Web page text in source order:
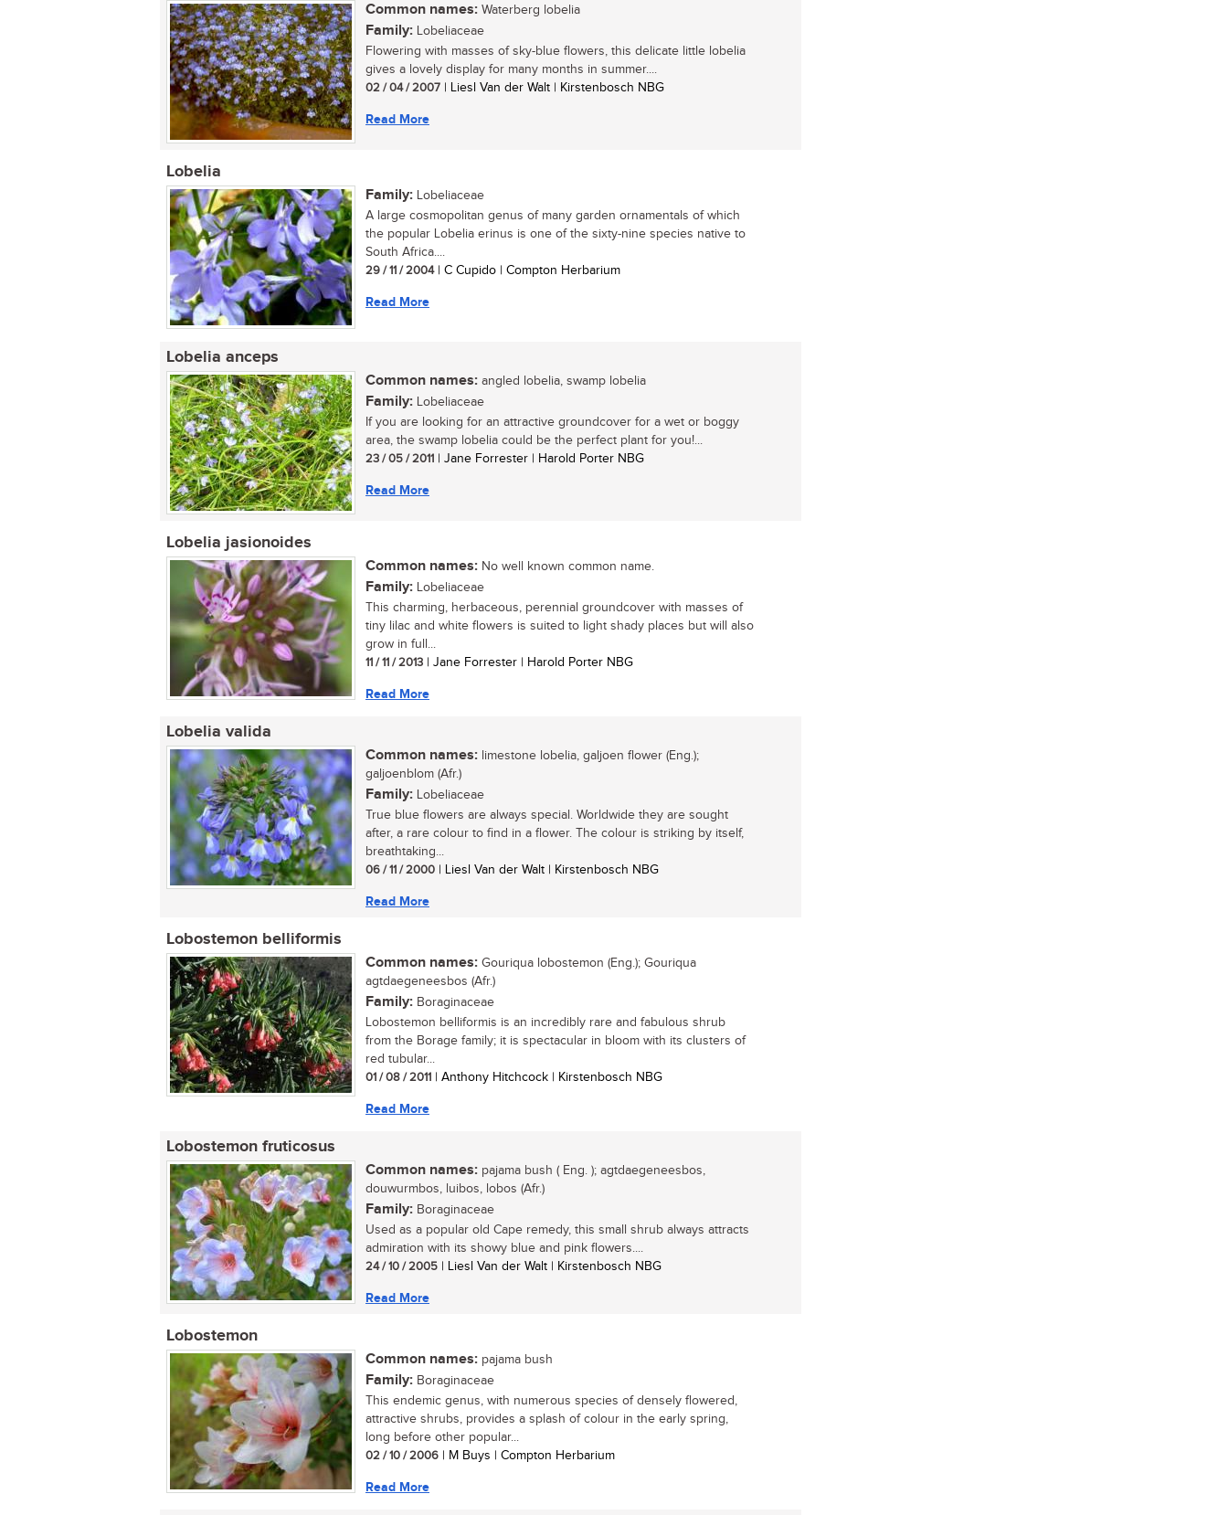
Common names: Waterberg lobelia
Family: Lobeliaceae
Flowering with masses of sky-blue flowers, this delicate little lobelia
gives a lovely display for many months in summer....
02 / 04 / 2007 | Liesl Van der Walt | Kirstenbosch NBG
Read More
Lobelia
Family: Lobeliaceae
A large cosmopolitan genus of many garden ornamentals of which
the popular Lobelia erinus is one of the sixty-nine species native to
South Africa....
29 / 11 / 2004| C Cupido | Compton Herbarium
Read More
Lobelia anceps
Common names: angled lobelia, swamp lobelia
Family: Lobeliaceae
If you are looking for an attractive groundcover for a wet or boggy
area, the swamp lobelia could be the perfect plant for you!...
23 / 05 / 2011 | Jane Forrester | Harold Porter NBG
Read More
Lobelia jasionoides
Common names: No well known common name.
Family: Lobeliaceae
This charming, herbaceous, perennial groundcover with masses of
tiny lilac and white flowers is suited to light shady places but will also
grow in full...
11 / 11 / 2013 | Jane Forrester | Harold Porter NBG
Read More
Lobelia valida
Common names: limestone lobelia, galjoen flower (Eng.);
galjoenblom (Afr.)
Family: Lobeliaceae
True blue flowers are always special. Worldwide they are sought
after, a rare colour to find in a flower. The colour is striking by itself,
breathtaking...
06 / 11 / 2000 | Liesl Van der Walt | Kirstenbosch NBG
Read More
Lobostemon belliformis
Common names: Gouriqua lobostemon (Eng.); Gouriqua
agtdaegeneesbos (Afr.)
Family: Boraginaceae
Lobostemon belliformis is an incredibly rare and fabulous shrub
from the Borage family; it is spectacular in bloom with its clusters of
red tubular...
01 / 08 / 2011 | Anthony Hitchcock | Kirstenbosch NBG
Read More
Lobostemon fruticosus
Common names: pajama bush ( Eng. ); agtdaegeneesbos,
douwurmbos, luibos, lobos (Afr.)
Family: Boraginaceae
Used as a popular old Cape remedy, this small shrub always attracts
admiration with its showy blue and pink flowers....
24 / 10 / 2005 | Liesl Van der Walt | Kirstenbosch NBG
Read More
Lobostemon
Common names: pajama bush
Family: Boraginaceae
This endemic genus, with numerous species of densely flowered,
attractive shrubs, provides a splash of colour in the early spring,
long before other popular...
02 / 10 / 2006 | M Buys | Compton Herbarium
Read More